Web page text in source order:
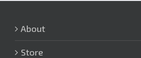
About
Store